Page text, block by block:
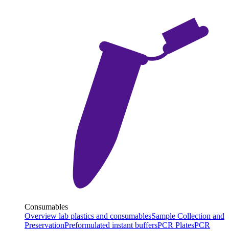
Consumables
Overview lab plastics and consumablesSample Collection and
PreservationPreformulated instant buffersPCR PlatesPCR